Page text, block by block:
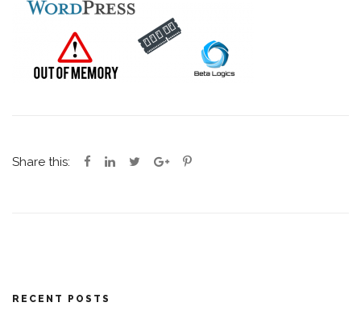
Share this:
RECENT POSTS